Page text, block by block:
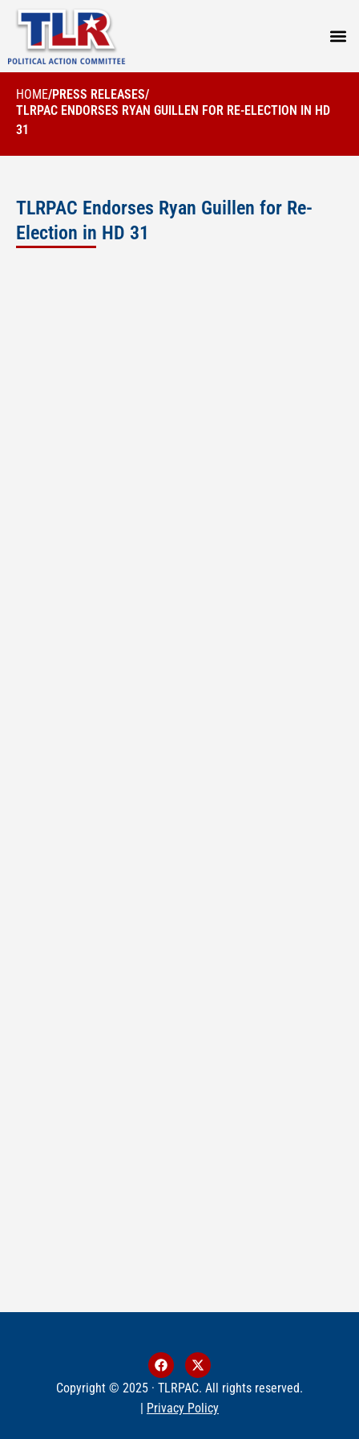
HOME/PRESS RELEASES/
TLRPAC ENDORSES RYAN GUILLEN FOR RE-ELECTION IN HD
31
TLRPAC Endorses Ryan Guillen for Re-
Election in HD 31
Copyright © 2025 · TLRPAC. All rights reserved.
| Privacy Policy